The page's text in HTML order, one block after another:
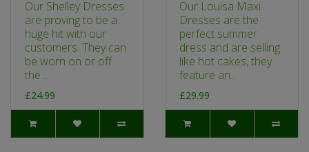
Our Shelley Dresses
are proving to be a
huge hit with our
customers. They can
be worn on or off
the ..
£24.99
Our Louisa Maxi
Dresses are the
perfect summer
dress and are selling
like hot cakes, they
feature an..
£29.99